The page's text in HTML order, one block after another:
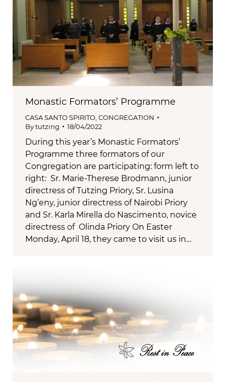
Monastic Formators’ Programme
CASA SANTO SPIRITO CONGREGATION
Bytutzing 18/04/2022
During this year’s Monastic Formators’
Programme three formators of our
Congregation are participating: form left to
right: Sr. Marie-Therese Brodmann, junior
directress of Tutzing Priory, Sr. Lusina
Ng’eny, junior directress of Nairobi Priory
and Sr. Karla Mirella do Nascimento, novice
directress of Olinda Priory On Easter
Monday, April 18, they came to visit us in…